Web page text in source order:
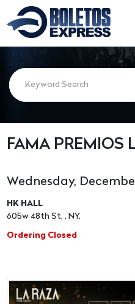
FAMA PREMIOS
Wednesday,
HK HALL
605w 48th St, , NY,
Ordering Closed